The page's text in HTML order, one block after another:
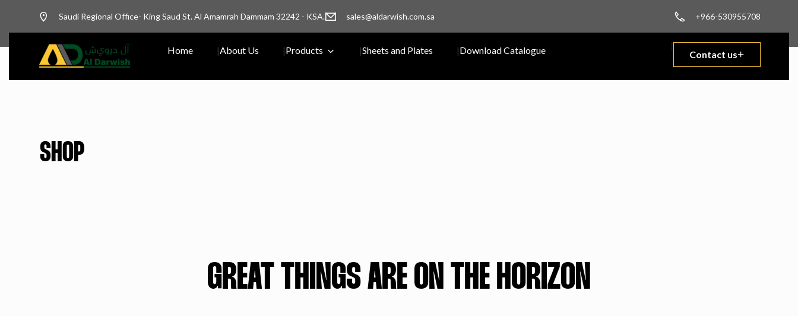
Saudi Regional Office- King Saud St. Al Amamrah Dammam 32242 - KSA. sales@aldarwish.com.sa +966-530955708
Home About Us Products Sheets and Plates Download Catalogue Contact us
SHOP
GREAT THINGS ARE ON THE HORIZON